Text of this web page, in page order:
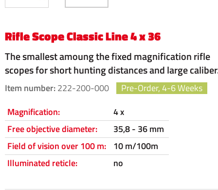
Rifle Scope Classic Line 4 x 36
The smallest amoung the fixed magnification rifle
scopes for short hunting distances and large
Item number:222-200-000
Pre-Order, 4-6 Weeks
Magnification:
4 x
Free objective diameter:
35,8 - 36 mm
Field of vision over 100 m: 10 m/100m
Illuminated reticle:
no